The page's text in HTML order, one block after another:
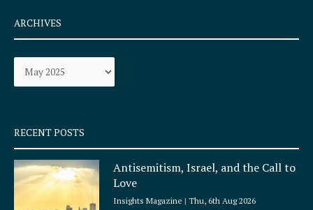
e
b
o
k
q
u
a
r
e
a
r
a
ARCHIVES
Archives
RECENT POSTS
Antisemitism, Israel, and the Call to
Love
Insights Magazine Thu, 6th Aug 2026